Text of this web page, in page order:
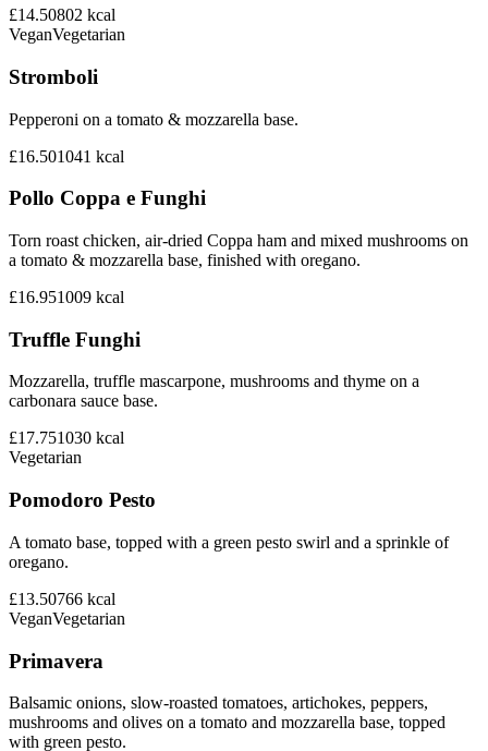
£14.50802 kcal
VeganVegetarian
Stromboli
Pepperoni on a tomato & mozzarella base.
£16.501041 kcal
Pollo Coppa e Funghi
Torn roast chicken, air-dried Coppa ham and mixed mushrooms on
a tomato & mozzarella base, finished with oregano.
£16.951009 kcal
Truffle Funghi
Mozzarella, truffle mascarpone, mushrooms and thyme on a
carbonara sauce base.
£17.751030 kcal
Vegetarian
Pomodoro Pesto
A tomato base, topped with a green pesto swirl and a sprinkle of
oregano.
£13.50766 kcal
VeganVegetarian
Primavera
Balsamic onions, slow-roasted tomatoes, artichokes, peppers,
mushrooms and olives on a tomato and mozzarella base, topped
with green pesto.